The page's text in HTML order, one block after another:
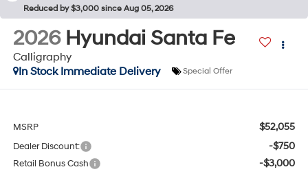
Reduced by $3,000 since Aug 05, 2026
2026 Hyundai Santa Fe
Calligraphy
In Stock Immediate Delivery
Special Offer
MSRP $52,055
Dealer Discount: -$750
Retail Bonus Cash -$3,000